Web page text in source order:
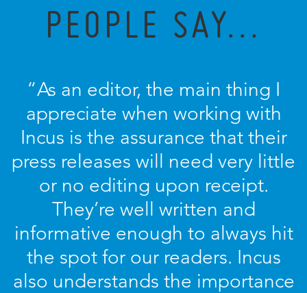
PEOPLE SAY...
“As an editor, the main thing I
appreciate when working with
Incus is the assurance that their
press releases will need very little
or no editing upon receipt.
They’re well written and
informative enough to always hit
the spot for our readers. Incus
also understands the importance